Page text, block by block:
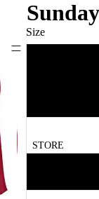
STORE
Size